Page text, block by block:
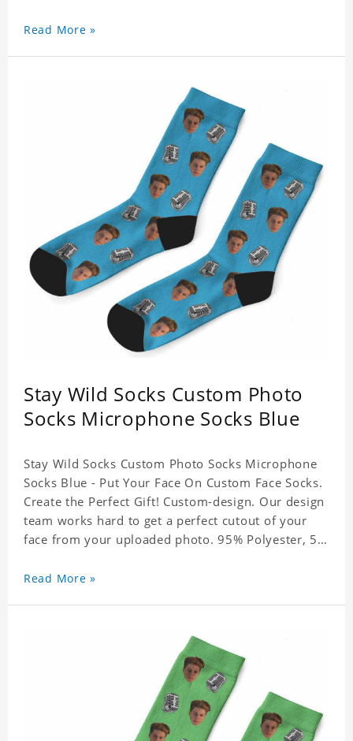
Read More »
Stay Wild Socks Custom Photo
Socks Microphone Socks Blue
Stay Wild Socks Custom Photo Socks Microphone
Socks Blue - Put Your Face On Custom Face Socks.
Create the Perfect Gift! Custom-design. Our design
team works hard to get a perfect cutout of your
face from your uploaded photo. 95% Polyester, 5%
Read More »